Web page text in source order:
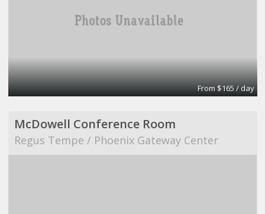
From $165 / day
McDowell Conference Room
Regus Tempe / Phoenix Gateway Center